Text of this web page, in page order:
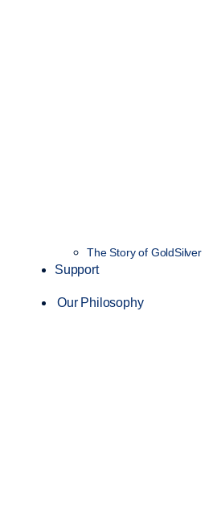
The Story of GoldSilver
Support
Our Philosophy